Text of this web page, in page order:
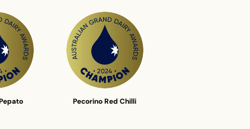
Pecorino Red Chilli